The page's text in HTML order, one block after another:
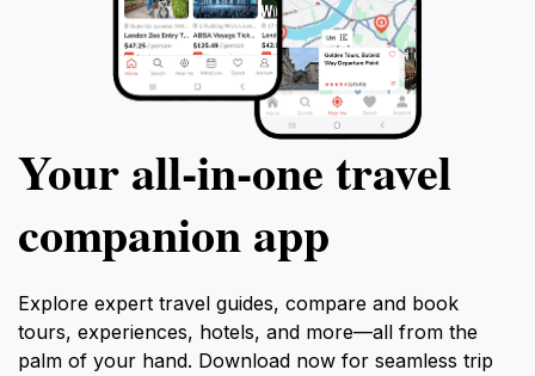
Your all‑in‑one travel
companion app
Explore expert travel guides, compare and book
tours, experiences, hotels, and more—all from the
palm of your hand. Download now for seamless trip